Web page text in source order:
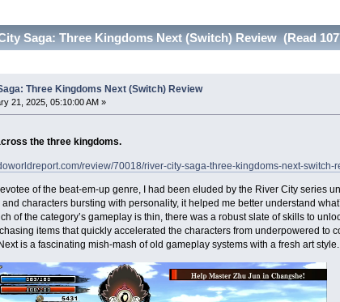
Saga: Three Kingdoms Next (Switch) Review (Read
Three Kingdoms Next (Switch) Review
21, 2025, 05:10:00 AM »
the three kingdoms.
review/70018/river-city-saga-three-kingdoms-next-switch-
of the beat-em-up genre, I had been eluded by the River City series
characters bursting with personality, it helped me better understand
of the category’s gameplay is thin, there was a robust slate of skills to
items that quickly accelerated the characters from underpowered to
is a fascinating mish-mash of old gameplay systems with a fresh art style.